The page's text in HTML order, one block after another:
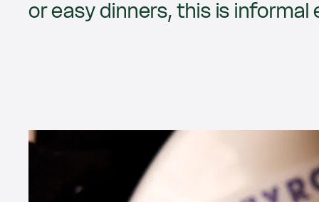
or easy dinners, this is